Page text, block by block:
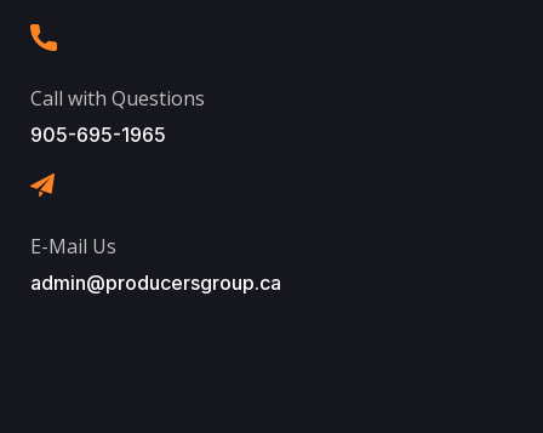
Call with Questions
905-695-1965
E-Mail Us
admin@producersgroup.ca